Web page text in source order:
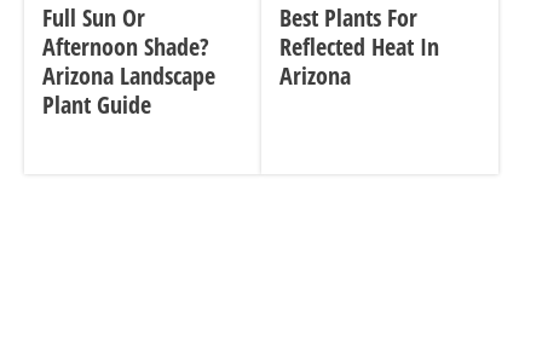
Full Sun Or
Afternoon Shade?
Arizona Landscape
Plant Guide
Best Plants For
Reflected Heat In
Arizona